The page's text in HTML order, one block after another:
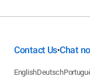
Contact Us•Chat
EnglishDeutsch